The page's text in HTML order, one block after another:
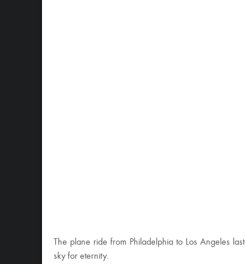
The plane ride from Philadelphia to Los Angeles
sky for eternity.